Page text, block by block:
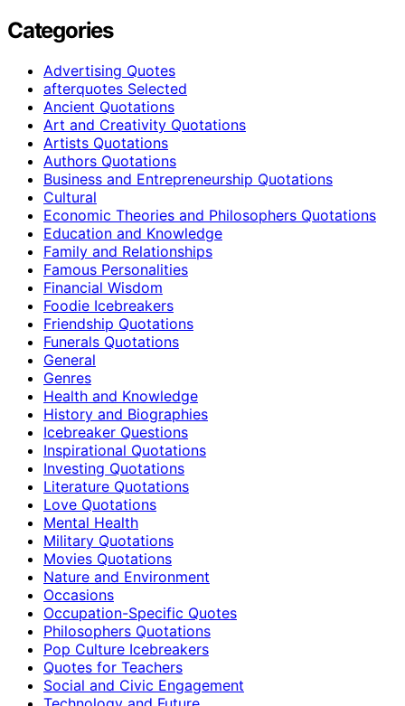
Categories
Advertising Quotes
afterquotes Selected
Ancient Quotations
Art and Creativity Quotations
Artists Quotations
Authors Quotations
Business and Entrepreneurship Quotations
Cultural
Economic Theories and Philosophers Quotations
Education and Knowledge
Family and Relationships
Famous Personalities
Financial Wisdom
Foodie Icebreakers
Friendship Quotations
Funerals Quotations
General
Genres
Health and Knowledge
History and Biographies
Icebreaker Questions
Inspirational Quotations
Investing Quotations
Literature Quotations
Love Quotations
Mental Health
Military Quotations
Movies Quotations
Nature and Environment
Occasions
Occupation-Specific Quotes
Philosophers Quotations
Pop Culture Icebreakers
Quotes for Teachers
Social and Civic Engagement